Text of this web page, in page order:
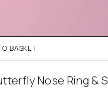
BASKET
Nose Ring &